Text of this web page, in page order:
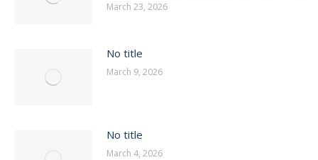
March 23, 2026
No title
March 9, 2026
No title
March 4, 2026